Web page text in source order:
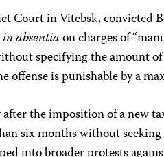
Court in Vitebsk, convicted
in absentiaon charges of
specifying the amount
offense is punishable by a
the imposition of a new
six months without